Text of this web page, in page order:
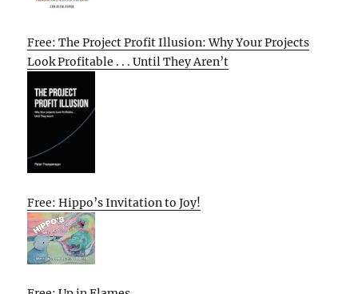
Free: The Project Profit Illusion: Why Your Projects
Look Profitable . . . Until They Aren’t
Free: Hippo’s Invitation to Joy!